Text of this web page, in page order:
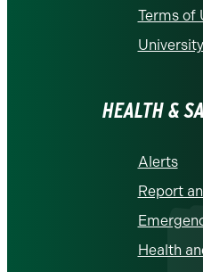
Terms of
HEALTH &
Alerts
Report
Health